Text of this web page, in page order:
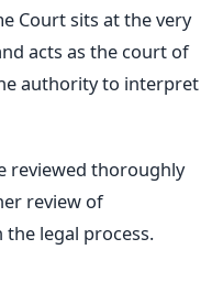
Court sits at the very
acts as the court of
authority to interpret
reviewed thoroughly
review of
legal process.